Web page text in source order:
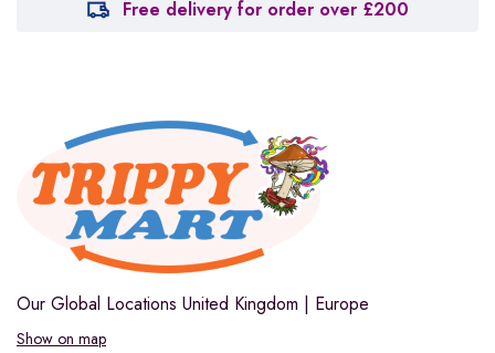
Free delivery for order over £200
Our Global Locations United Kingdom | Europe
Show on map